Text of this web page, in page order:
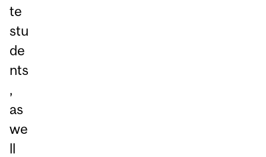
te
stu
de
nts
,
as
we
ll